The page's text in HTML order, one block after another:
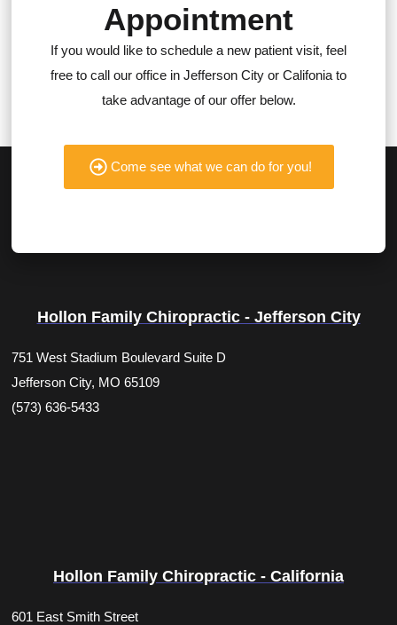
Appointment
If you would like to schedule a new patient visit, feel
free to call our office in Jefferson City or Califonia to
take advantage of our offer below.
Come see what we can do for you!
Hollon Family Chiropractic - Jefferson City
751 West Stadium Boulevard Suite D
Jefferson City, MO 65109
(573) 636-5433
Hollon Family Chiropractic - California
601 East Smith Street